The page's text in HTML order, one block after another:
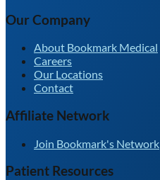
Our Company
About Bookmark Medical
Careers
Our Locations
Contact
Affiliate Network
Join Bookmark's Network
Patient Resources